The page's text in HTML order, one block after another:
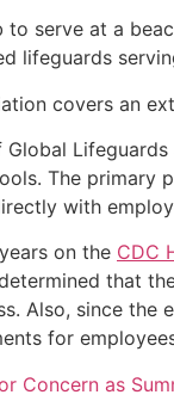
serve at a
lifeguards
covers an
The
with
on the CDC
that
Also, since
for
Concern as